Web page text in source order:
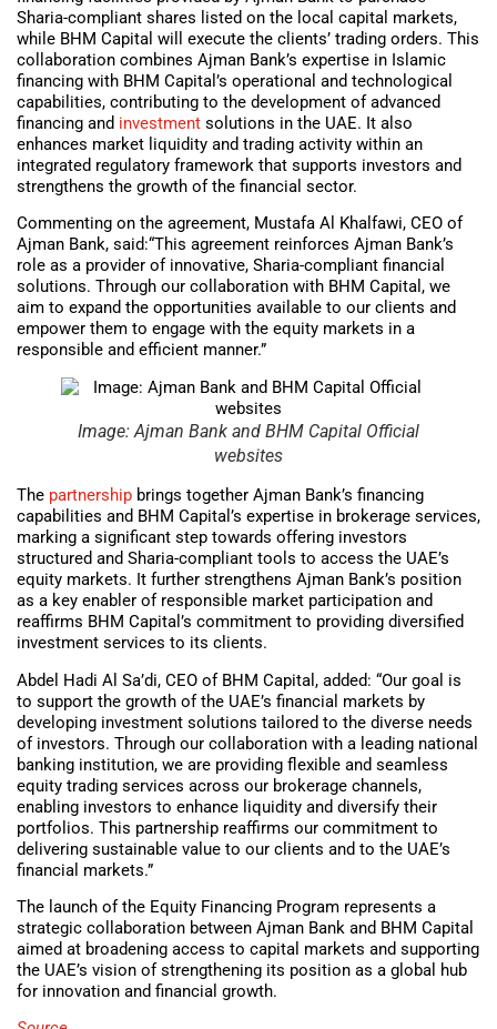
Sharia-compliant shares listed on the local capital markets,
while BHM Capital will execute the clients’ trading orders. This
collaboration combines Ajman Bank’s expertise in Islamic
financing with BHM Capital’s operational and technological
capabilities, contributing to the development of advanced
financing and investment solutions in the UAE. It also
enhances market liquidity and trading activity within an
integrated regulatory framework that supports investors and
strengthens the growth of the financial sector.
Commenting on the agreement, Mustafa Al Khalfawi, CEO of
Ajman Bank, said:“This agreement reinforces Ajman Bank’s
role as a provider of innovative, Sharia-compliant financial
solutions. Through our collaboration with BHM Capital, we
aim to expand the opportunities available to our clients and
empower them to engage with the equity markets in a
responsible and efficient manner.”
Image: Ajman Bank and BHM Capital Official
websites
The partnership brings together Ajman Bank’s financing
capabilities and BHM Capital’s expertise in brokerage services,
marking a significant step towards offering investors
structured and Sharia-compliant tools to access the UAE’s
equity markets. It further strengthens Ajman Bank’s position
as a key enabler of responsible market participation and
reaffirms BHM Capital’s commitment to providing diversified
investment services to its clients.
Abdel Hadi Al Sa’di, CEO of BHM Capital, added: “Our goal is
to support the growth of the UAE’s financial markets by
developing investment solutions tailored to the diverse needs
of investors. Through our collaboration with a leading national
banking institution, we are providing flexible and seamless
equity trading services across our brokerage channels,
enabling investors to enhance liquidity and diversify their
portfolios. This partnership reaffirms our commitment to
delivering sustainable value to our clients and to the UAE’s
financial markets.”
The launch of the Equity Financing Program represents a
strategic collaboration between Ajman Bank and BHM Capital
aimed at broadening access to capital markets and supporting
the UAE’s vision of strengthening its position as a global hub
for innovation and financial growth.